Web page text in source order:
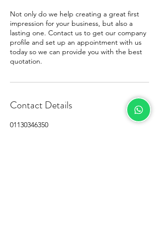
Not only do we help creating a great first
impression for your business, but also a
lasting one. Contact us to get our company
profile and set up an appointment with us
today so we can provide you with the best
quotation.
Contact Details
01130346350